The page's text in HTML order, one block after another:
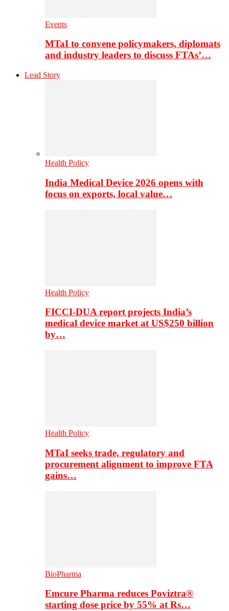
Events
MTaI to convene policymakers, diplomats
and industry leaders to discuss FTAs’…
Lead Story
Health Policy
India Medical Device 2026 opens with
focus on exports, local value…
Health Policy
FICCI-DUA report projects India’s
medical device market at US$250 billion
by…
Health Policy
MTaI seeks trade, regulatory and
procurement alignment to improve FTA
gains…
BioPharma
Emcure Pharma reduces Poviztra®
starting dose price by 55% at Rs…